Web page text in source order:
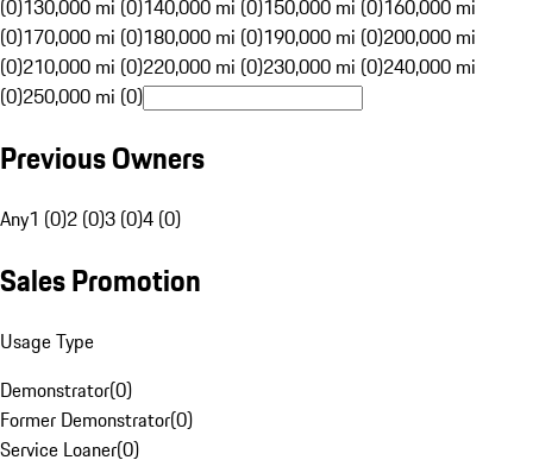
(0)130,000 mi (0)140,000 mi (0)150,000 mi (0)160,000 mi
(0)170,000 mi (0)180,000 mi (0)190,000 mi (0)200,000 mi
(0)210,000 mi (0)220,000 mi (0)230,000 mi (0)240,000 mi
(0)250,000 mi (0)
Previous Owners
Any1 (0)2 (0)3 (0)4 (0)
Sales Promotion
Usage Type
Demonstrator(0)
Former Demonstrator(0)
Service Loaner(0)